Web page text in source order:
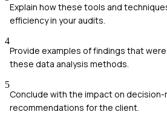
Explain how these tools and
efficiency in your audits.
4
Provide examples of findings that
these data analysis methods.
5
Conclude with the impact on decision-
recommendations for the client.